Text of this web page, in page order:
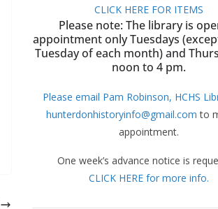
CLICK HERE FOR ITEMS
Please note: The library is
appointment only Tuesdays
Tuesday of each month) and
noon to 4 pm.
Please email Pam Robinson, HCHS
hunterdonhistoryinfo@gmail.com to
appointment.
One week’s advance notice is
CLICK HERE for more info.